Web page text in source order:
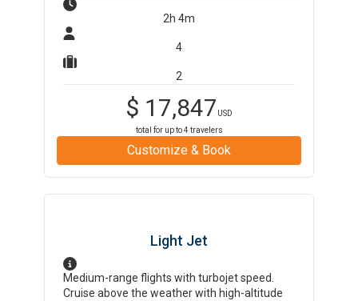
2h 4m
4
2
$ 17,847 USD
total for up to4 travelers
Customize & Book
Light Jet
Medium-range flights with turbojet speed.
Cruise above the weather with high-altitude